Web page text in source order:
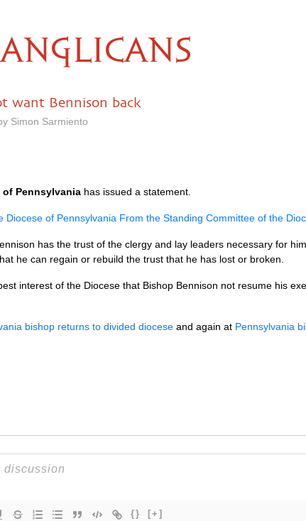
ANGLICANS
want Bennison back
Simon Sarmiento
of Pennsylvania has issued a statement.
Diocese of Pennsylvania From the Standing Committee of the
has the trust of the clergy and lay leaders necessary for
he can regain or rebuild the trust that he has lost or broken.
interest of the Diocese that Bishop Bennison not resume his
bishop returns to divided diocese and again at Pennsylvania
{} [+]